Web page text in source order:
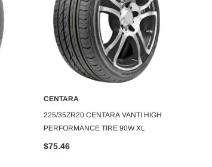
CENTARA
225/35ZR20 CENTARA VANTI HIGH
PERFORMANCE TIRE 90W XL
$75.46